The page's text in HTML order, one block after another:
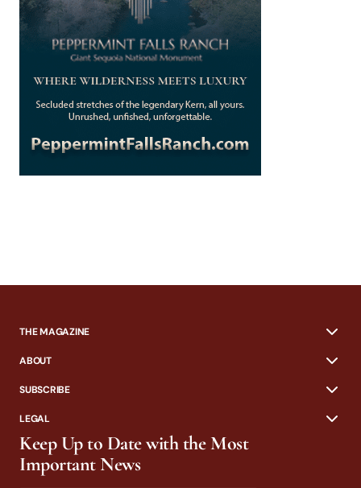
THE MAGAZINE
ABOUT
SUBSCRIBE
LEGAL
Keep Up to Date with the Most
Important News